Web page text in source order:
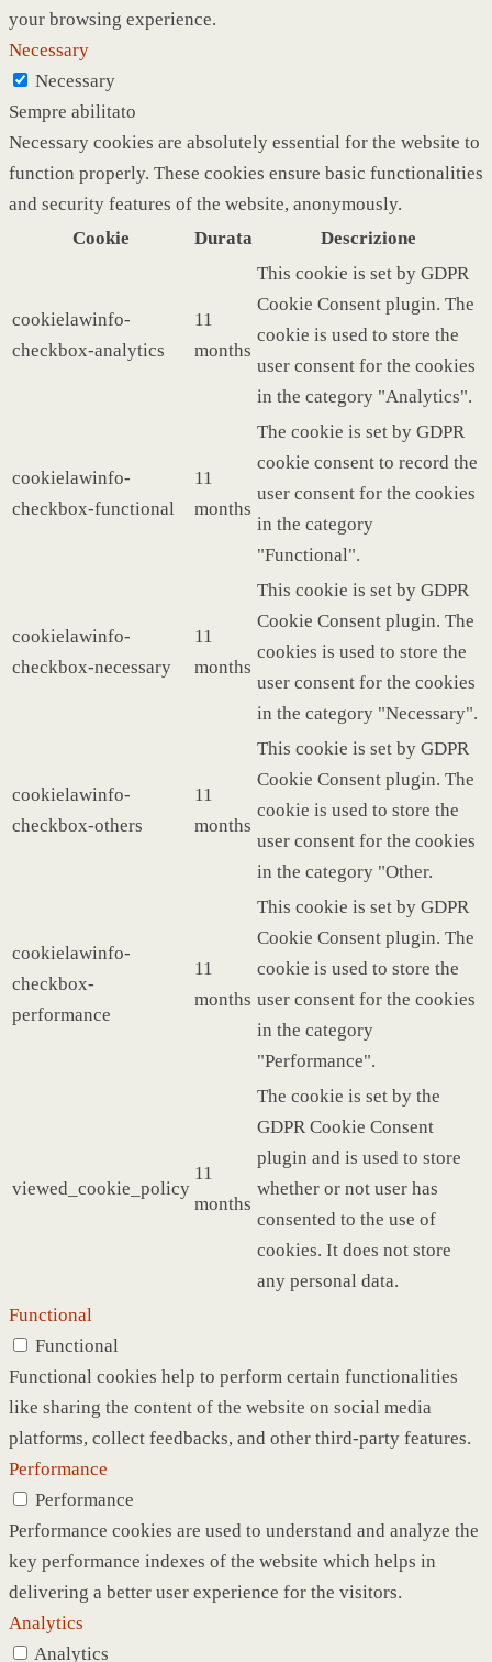
your browsing experience.
Necessary
Necessary
Sempre abilitato
Necessary cookies are absolutely essential for the website to
function properly. These cookies ensure basic functionalities
and security features of the website, anonymously.
Cookie
Durata Descrizione
cookielawinfo-
checkbox-analytics
11
months
This cookie is set by GDPR
Cookie Consent plugin. The
cookie is used to store the
user consent for the cookies
in the category "Analytics".
cookielawinfo-
checkbox-functional
11
months
The cookie is set by GDPR
cookie consent to record the
user consent for the cookies
in the category
"Functional".
cookielawinfo-
checkbox-necessary
11
months
This cookie is set by GDPR
Cookie Consent plugin. The
cookies is used to store the
user consent for the cookies
in the category "Necessary".
cookielawinfo-
checkbox-others
11
months
This cookie is set by GDPR
Cookie Consent plugin. The
cookie is used to store the
user consent for the cookies
in the category "Other.
cookielawinfo-
checkbox-
performance
11
months
This cookie is set by GDPR
Cookie Consent plugin. The
cookie is used to store the
user consent for the cookies
in the category
"Performance".
viewed_cookie_policy
11
months
The cookie is set by the
GDPR Cookie Consent
plugin and is used to store
whether or not user has
consented to the use of
cookies. It does not store
any personal data.
Functional
Functional
Functional cookies help to perform certain functionalities
like sharing the content of the website on social media
platforms, collect feedbacks, and other third-party features.
Performance
Performance
Performance cookies are used to understand and analyze the
key performance indexes of the website which helps in
delivering a better user experience for the visitors.
Analytics
Analytics